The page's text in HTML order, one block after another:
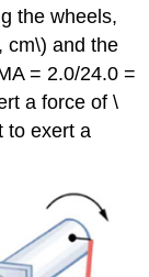
the wheels,
cm\) and the
= 2.0/24.0 =
a force of \
to exert a